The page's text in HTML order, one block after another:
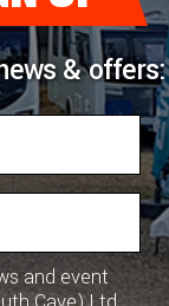
& offers:
and event